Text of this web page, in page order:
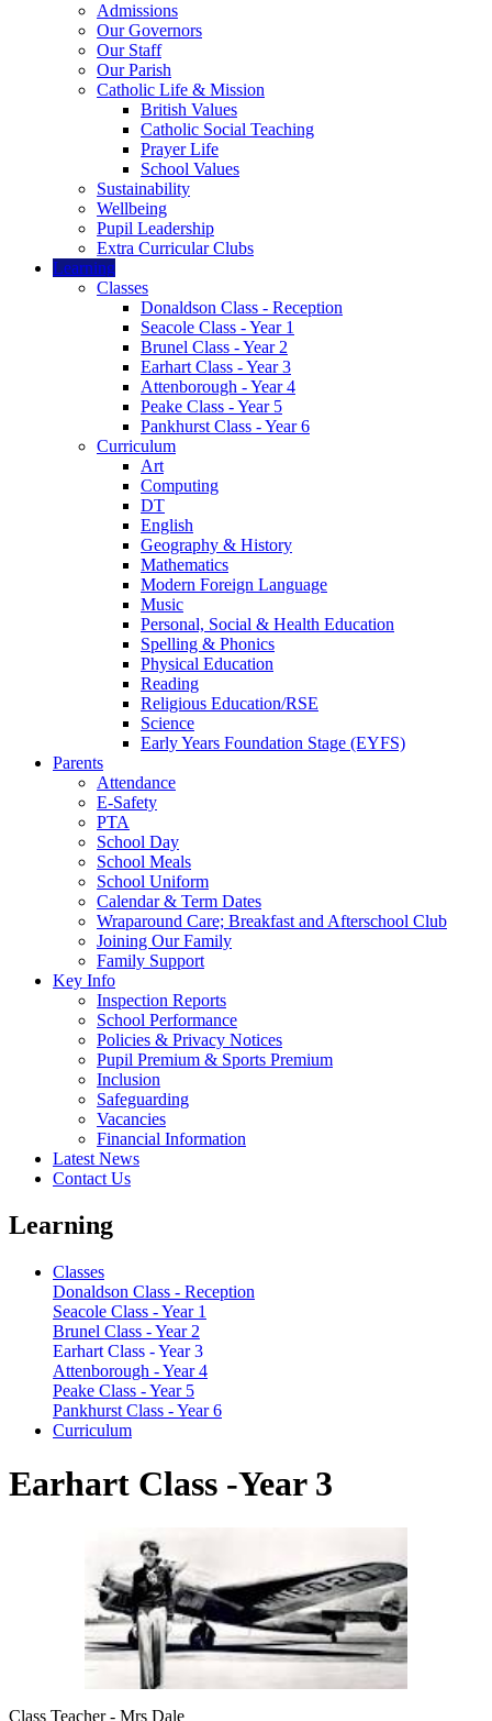
Admissions
Our Governors
Our Staff
Our Parish
Catholic Life & Mission
British Values
Catholic Social Teaching
Prayer Life
School Values
Sustainability
Wellbeing
Pupil Leadership
Extra Curricular Clubs
Learning
Classes
Donaldson Class - Reception
Seacole Class - Year 1
Brunel Class - Year 2
Earhart Class - Year 3
Attenborough - Year 4
Peake Class - Year 5
Pankhurst Class - Year 6
Curriculum
Art
Computing
DT
English
Geography & History
Mathematics
Modern Foreign Language
Music
Personal, Social & Health Education
Spelling & Phonics
Physical Education
Reading
Religious Education/RSE
Science
Early Years Foundation Stage (EYFS)
Parents
Attendance
E-Safety
PTA
School Day
School Meals
School Uniform
Calendar & Term Dates
Wraparound Care; Breakfast and Afterschool Club
Joining Our Family
Family Support
Key Info
Inspection Reports
School Performance
Policies & Privacy Notices
Pupil Premium & Sports Premium
Inclusion
Safeguarding
Vacancies
Financial Information
Latest News
Contact Us
Learning
Classes
Donaldson Class - Reception
Seacole Class - Year 1
Brunel Class - Year 2
Earhart Class - Year 3
Attenborough - Year 4
Peake Class - Year 5
Pankhurst Class - Year 6
Curriculum
Earhart Class -Year 3
Class Teacher - Mrs Dale